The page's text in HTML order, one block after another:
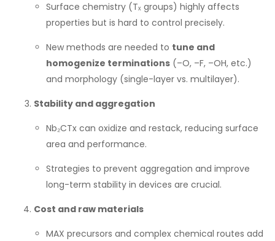
Surface chemistry (Tₓ groups) highly affects
properties but is hard to control precisely.
New methods are needed to tune and
homogenize terminations (–O, –F, –OH, etc.)
and morphology (single-layer vs. multilayer).
Stability and aggregation
Nb₂CTx can oxidize and restack, reducing surface
area and performance.
Strategies to prevent aggregation and improve
long-term stability in devices are crucial.
Cost and raw materials
MAX precursors and complex chemical routes add